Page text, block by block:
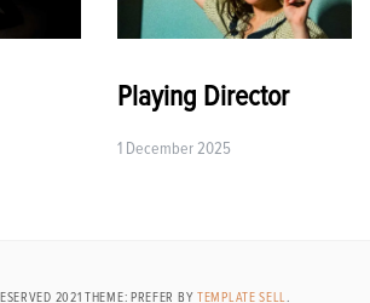
Playing Director
1 December 2025
2021 THEME: PREFER BY TEMPLATE SELL.